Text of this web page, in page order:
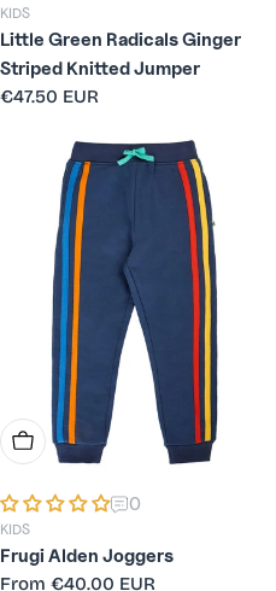
KIDS
Little Green Radicals Ginger
Striped Knitted Jumper
Regular
€47.50 EUR
Choose Options
0
KIDS
Frugi Alden Joggers
Regular
From €40.00 EUR